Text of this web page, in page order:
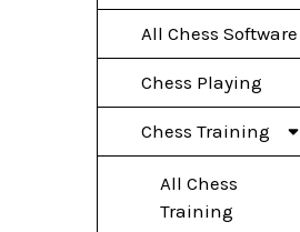
All Chess Software
Chess Playing
Chess Training
All Chess
Training